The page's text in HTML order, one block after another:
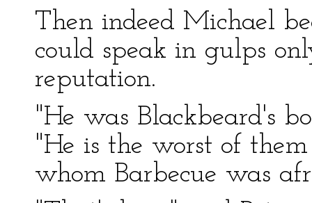
Then indeed Michael
could speak in gulps
reputation.
"He was Blackbeard's
"He is the worst of
whom Barbecue was